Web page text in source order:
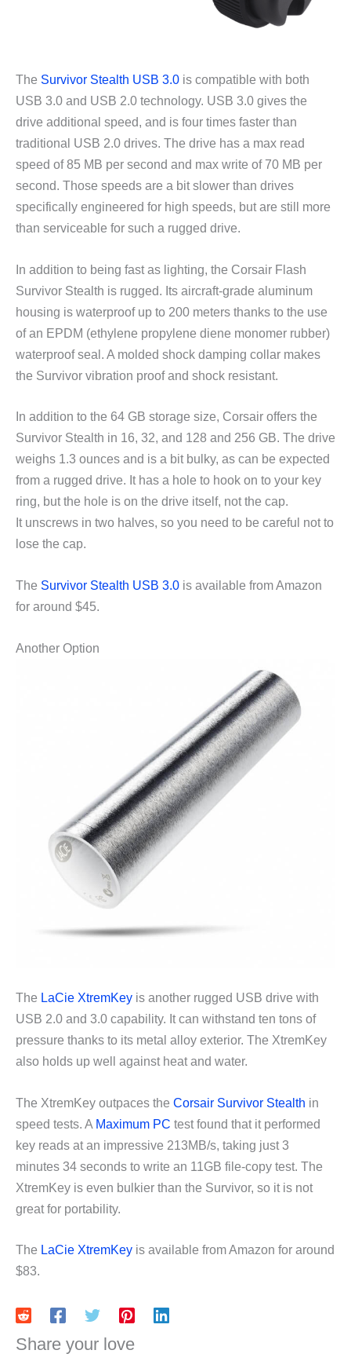
The Survivor Stealth USB 3.0 is compatible with both
USB 3.0 and USB 2.0 technology. USB 3.0 gives the
drive additional speed, and is four times faster than
traditional USB 2.0 drives. The drive has a max read
speed of 85 MB per second and max write of 70 MB per
second. Those speeds are a bit slower than drives
specifically engineered for high speeds, but are still more
than serviceable for such a rugged drive.
In addition to being fast as lighting, the Corsair Flash
Survivor Stealth is rugged. Its aircraft-grade aluminum
housing is waterproof up to 200 meters thanks to the use
of an EPDM (ethylene propylene diene monomer rubber)
waterproof seal. A molded shock damping collar makes
the Survivor vibration proof and shock resistant.
In addition to the 64 GB storage size, Corsair offers the
Survivor Stealth in 16, 32, and 128 and 256 GB. The drive
weighs 1.3 ounces and is a bit bulky, as can be expected
from a rugged drive. It has a hole to hook on to your key
ring, but the hole is on the drive itself, not the cap.
It unscrews in two halves, so you need to be careful not to
lose the cap.
The Survivor Stealth USB 3.0 is available from Amazon
for around $45.
Another Option
The LaCie XtremKey is another rugged USB drive with
USB 2.0 and 3.0 capability. It can withstand ten tons of
pressure thanks to its metal alloy exterior. The XtremKey
also holds up well against heat and water.
The XtremKey outpaces the Corsair Survivor Stealth in
speed tests. A Maximum PC test found that it performed
key reads at an impressive 213MB/s, taking just 3
minutes 34 seconds to write an 11GB file-copy test. The
XtremKey is even bulkier than the Survivor, so it is not
great for portability.
The LaCie XtremKey is available from Amazon for around
$83.
Share your love